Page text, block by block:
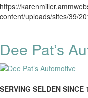
https://
content/uploads/sites/39/
Dee Pat’s
SERVING SELDEN SINCE